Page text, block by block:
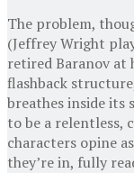
The problem,
(Jeffrey Wright
retired Baranov at
flashback
breathes inside
to be a relentless,
characters opine
they’re in, fully